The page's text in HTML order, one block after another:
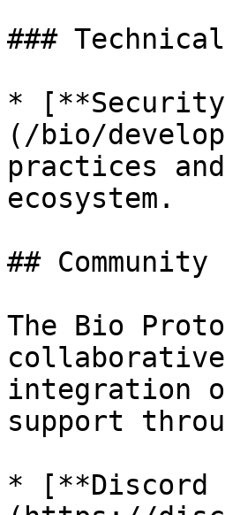
###
*
(/bio/
practices
ecosystem.
##
The Bio
integration
support
* [**Discord